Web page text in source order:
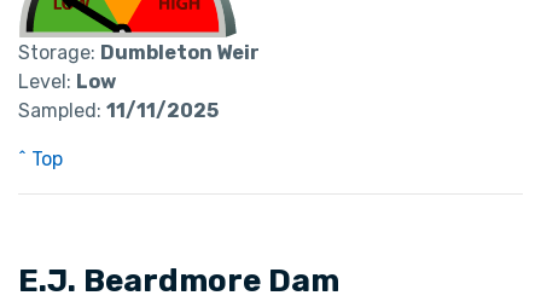
Storage: Dumbleton Weir
Level: Low
Sampled: 11/11/2025
^ Top
E.J. Beardmore Dam